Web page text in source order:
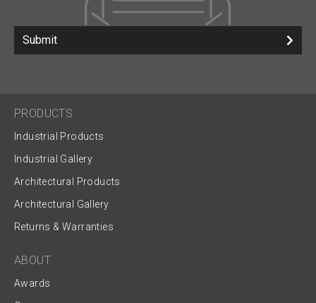
Submit
PRODUCTS
Industrial Products
Industrial Gallery
Architectural Products
Architectural Gallery
Returns & Warranties
ABOUT
Awards